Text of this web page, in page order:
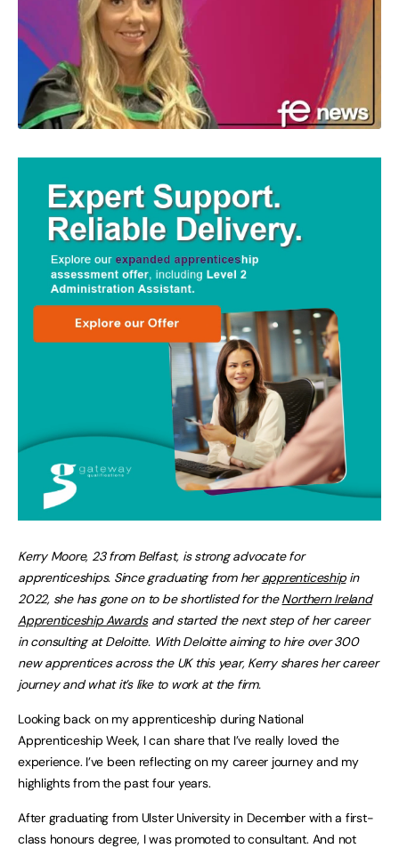
Kerry Moore, 23 from Belfast, is strong advocate for
apprenticeships. Since graduating from herapprenticeshipin
2022, she has gone on to be shortlisted for theNorthern Ireland
Apprenticeship Awardsand started the next step of her career
in consulting at Deloitte. With Deloitte aiming to hire over 300
new apprentices across the UK this year, Kerry shares her career
journey and what it’s like to work at the firm.
Looking back on my apprenticeship during National
Apprenticeship Week, I can share that I’ve really loved the
experience. I’ve been reflecting on my career journey and my
highlights from the past four years.
After graduating from Ulster University in December with a first-
class honours degree, I was promoted to consultant. And not